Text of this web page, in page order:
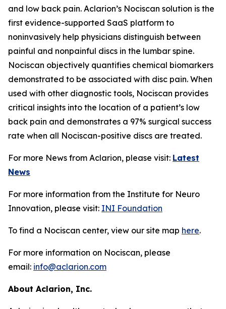
and low back pain. Aclarion’s Nociscan solution is the
first evidence-supported SaaS platform to
noninvasively help physicians distinguish between
painful and nonpainful discs in the lumbar spine.
Nociscan objectively quantifies chemical biomarkers
demonstrated to be associated with disc pain. When
used with other diagnostic tools, Nociscan provides
critical insights into the location of a patient’s low
back pain and demonstrates a 97% surgical success
rate when all Nociscan-positive discs are treated.
For more News from Aclarion, please visit: Latest
News
For more information from the Institute for Neuro
Innovation, please visit: INI Foundation
To find a Nociscan center, view our site map here.
For more information on Nociscan, please
email: info@aclarion.com
About Aclarion, Inc.